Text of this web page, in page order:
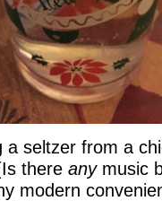
a seltzer from a
there any music
modern